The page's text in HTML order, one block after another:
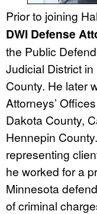
Prior to joining
DWI Defense
the Public
Judicial District
County. He later
Attorneys’
Dakota County,
Hennepin
representing
he worked for a
Minnesota
of criminal